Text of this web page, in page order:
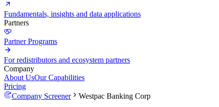
Fundamentals, insights and data applications
Partners
Partner Programs
For redistributors and ecosystem partners
Company
About UsOur Capabilities
Pricing
Company Screener
Westpac Banking Corp